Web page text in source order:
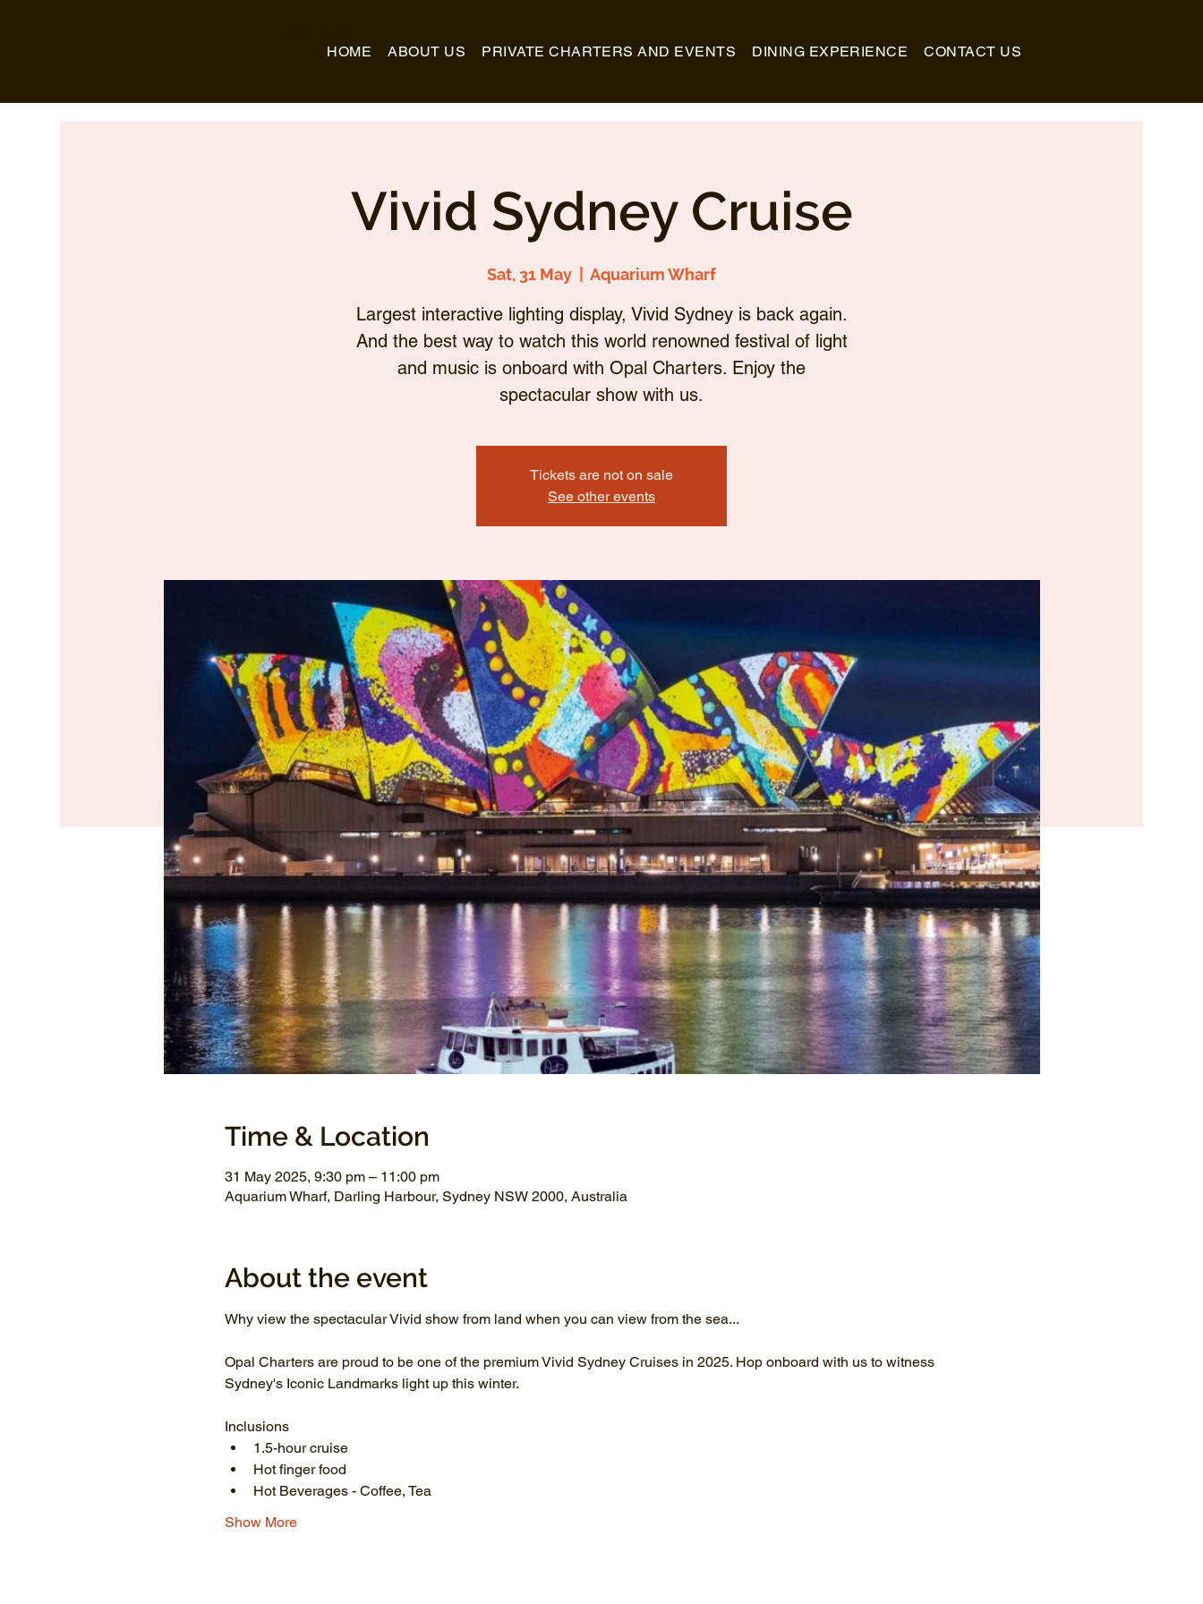
HOME ABOUT US PRIVATE CHARTERS AND EVENTS DINING EXPERIENCE CONTACT US
Vivid Sydney Cruise
Sat, 31 May Aquarium Wharf
Largest interactive lighting display, Vivid Sydney is back again.
And the best way to watch this world renowned festival of light
and music is onboard with Opal Charters. Enjoy the
spectacular show with us.
Tickets are not on sale
See other events
Time & Location
31 May 2025, 9:30 pm – 11:00 pm
Aquarium Wharf, Darling Harbour, Sydney NSW 2000, Australia
About the event
Why view the spectacular Vivid show from land when you can view from the sea...
Opal Charters are proud to be one of the premium Vivid Sydney Cruises in 2025. Hop onboard with us to witness
Sydney's Iconic Landmarks light up this winter.
Inclusions
1.5-hour cruise
Hot finger food
Hot Beverages - Coffee, Tea
Show More